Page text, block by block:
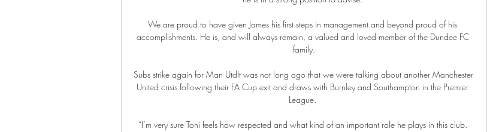
We are proud to have given James his first steps in management and beyond proud of his
accomplishments. He is, and will always remain, a valued and loved member of the Dundee FC
family.
Subs strike again for Man UtdIt was not long ago that we were talking about another Manchester
United crisis following their FA Cup exit and draws with Burnley and Southampton in the Premier
League.
“I’m very sure Toni feels how respected and what kind of an important role he plays in this club.